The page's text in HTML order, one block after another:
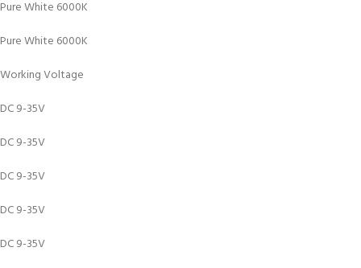
Pure White 6000K
Pure White 6000K
Working Voltage
DC 9-35V
DC 9-35V
DC 9-35V
DC 9-35V
DC 9-35V